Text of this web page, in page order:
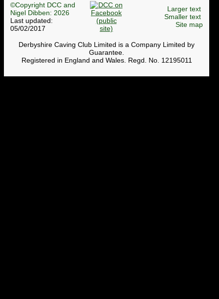
©Copyright DCC and
Nigel Dibben: 2026
Last updated:
05/02/2017
Larger text
Smaller text
Site map
Derbyshire Caving Club Limited is a Company Limited by
Guarantee.
Registered in England and Wales. Regd. No. 12195011